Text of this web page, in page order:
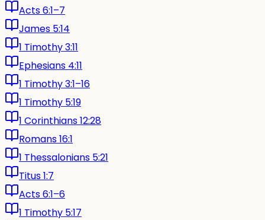
Acts 6:1–7
James 5:14
1 Timothy 3:11
Ephesians 4:11
1 Timothy 3:1–16
1 Timothy 5:19
1 Corinthians 12:28
Romans 16:1
1 Thessalonians 5:21
Titus 1:7
Acts 6:1–6
1 Timothy 5:17